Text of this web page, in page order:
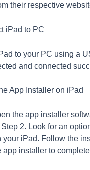
their respective
iPad to PC
to your PC using a
and connected
App Installer on iPad
the app installer
2. Look for an
your iPad. Follow the
app installer to